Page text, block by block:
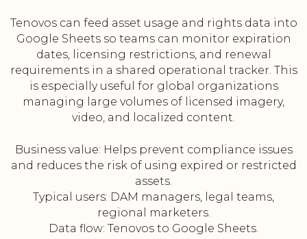
Tenovos can feed asset usage and rights data into
Google Sheets so teams can monitor expiration
dates, licensing restrictions, and renewal
requirements in a shared operational tracker. This
is especially useful for global organizations
managing large volumes of licensed imagery,
video, and localized content.
Business value: Helps prevent compliance issues
and reduces the risk of using expired or restricted
assets.
Typical users: DAM managers, legal teams,
regional marketers.
Data flow: Tenovos to Google Sheets.